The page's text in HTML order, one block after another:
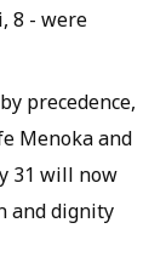
8 - were
precedence,
Menoka and
31 will now
and dignity